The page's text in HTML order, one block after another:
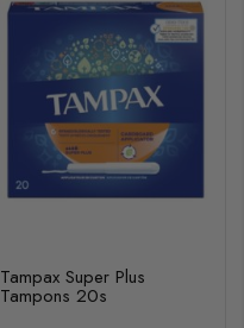
Tampax Super Plus
Tampons 20s